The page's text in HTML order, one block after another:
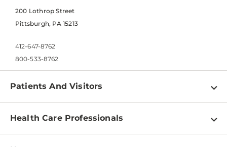
200 Lothrop Street
Pittsburgh, PA 15213
412-647-8762
800-533-8762
Patients And Visitors
Find a Doctor
Health Care Professionals